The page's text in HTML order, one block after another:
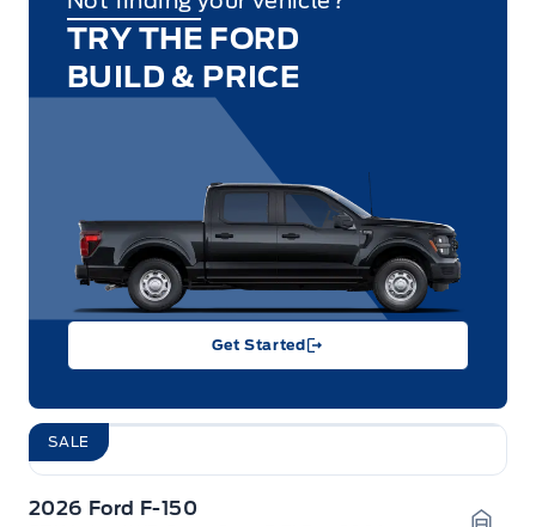
TRY THE FORD
BUILD & PRICE
Get Started
SALE
2026 Ford F-150